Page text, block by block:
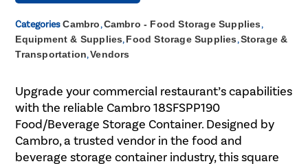
Categories Cambro,Cambro - Food Storage Supplies,
Equipment & Supplies,Food Storage Supplies,Storage &
Transportation,Vendors
Upgrade your commercial restaurant’s capabilities
with the reliable Cambro 18SFSPP190
Food/Beverage Storage Container. Designed by
Cambro, a trusted vendor in the food and
beverage storage container industry, this square